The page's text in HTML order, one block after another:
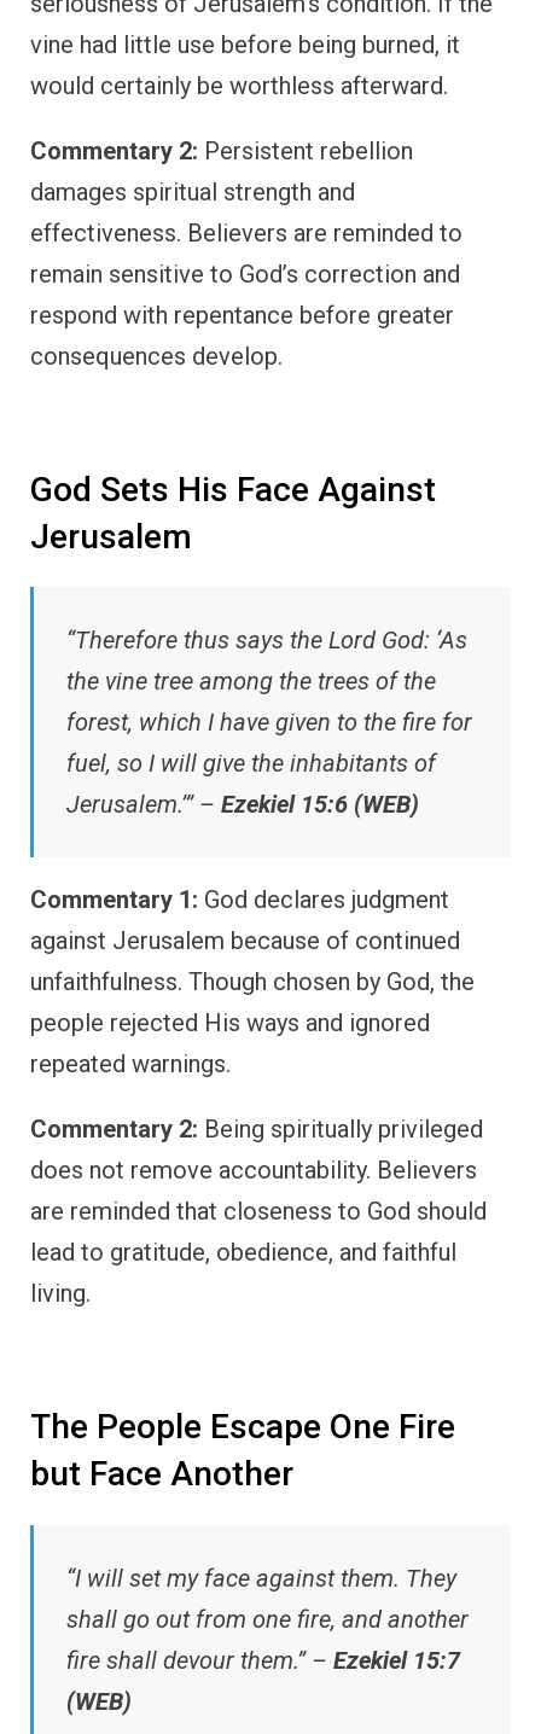
vine had little use before being burned, it
would certainly be worthless afterward.
Commentary 2: Persistent rebellion
damages spiritual strength and
effectiveness. Believers are reminded to
remain sensitive to God’s correction and
respond with repentance before greater
consequences develop.
God Sets His Face Against
Jerusalem
“Therefore thus says the Lord God: ‘As
the vine tree among the trees of the
forest, which I have given to the fire for
fuel, so I will give the inhabitants of
Jerusalem.’” – Ezekiel 15:6 (WEB)
Commentary 1: God declares judgment
against Jerusalem because of continued
unfaithfulness. Though chosen by God, the
people rejected His ways and ignored
repeated warnings.
Commentary 2: Being spiritually privileged
does not remove accountability. Believers
are reminded that closeness to God should
lead to gratitude, obedience, and faithful
living.
The People Escape One Fire
but Face Another
“I will set my face against them. They
shall go out from one fire, and another
fire shall devour them.” – Ezekiel 15:7
(WEB)